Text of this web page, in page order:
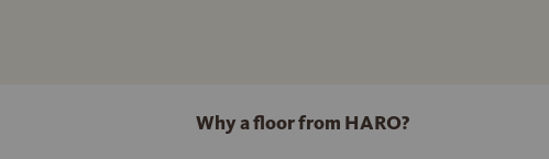
Why a floor from HARO?